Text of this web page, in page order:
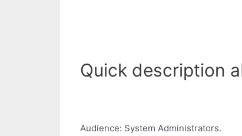
Quick description
Audience: System Administrators.